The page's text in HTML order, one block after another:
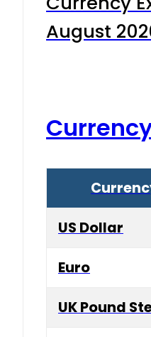
August
US Dollar
Euro
UK Pound